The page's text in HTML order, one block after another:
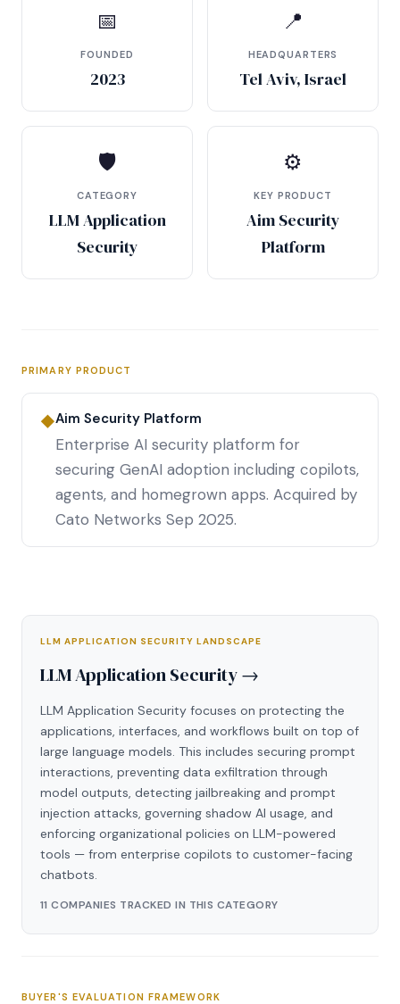
📅
FOUNDED
2023
📍
HEADQUARTERS
Tel Aviv, Israel
🛡
CATEGORY
LLM Application
Security
⚙
KEY PRODUCT
Aim Security
Platform
PRIMARY PRODUCT
◆Aim Security Platform
Enterprise AI security platform for
securing GenAI adoption including copilots,
agents, and homegrown apps. Acquired by
Cato Networks Sep 2025.
LLM APPLICATION SECURITY LANDSCAPE
LLM Application Security →
LLM Application Security focuses on protecting the
applications, interfaces, and workflows built on top of
large language models. This includes securing prompt
interactions, preventing data exfiltration through
model outputs, detecting jailbreaking and prompt
injection attacks, governing shadow AI usage, and
enforcing organizational policies on LLM-powered
tools — from enterprise copilots to customer-facing
chatbots.
11 COMPANIES TRACKED IN THIS CATEGORY
BUYER'S EVALUATION FRAMEWORK